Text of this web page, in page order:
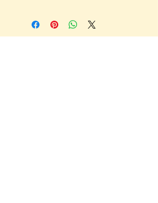
Business Days. The day the order is
placed does not count as one of the
days. (Weekends & Holidays are not